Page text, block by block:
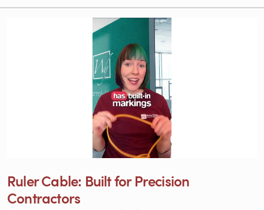
Ruler Cable: Built for Precision
Contractors